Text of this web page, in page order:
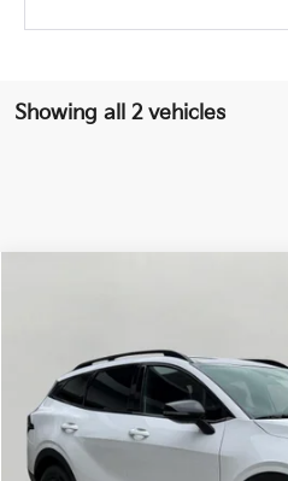
Showing all 2 vehicles
5XYK7CDF0RG161444Stock:
In-stock 44,878 mi